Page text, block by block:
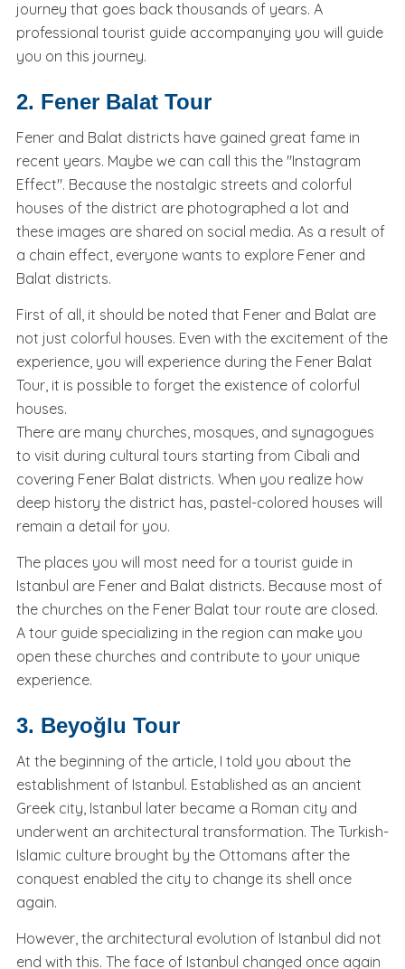
journey that goes back thousands of years. A
professional tourist guide accompanying you will guide
you on this journey.
2. Fener Balat Tour
Fener and Balat districts have gained great fame in
recent years. Maybe we can call this the "Instagram
Effect". Because the nostalgic streets and colorful
houses of the district are photographed a lot and
these images are shared on social media. As a result of
a chain effect, everyone wants to explore Fener and
Balat districts.
First of all, it should be noted that Fener and Balat are
not just colorful houses. Even with the excitement of the
experience, you will experience during the Fener Balat
Tour, it is possible to forget the existence of colorful
houses.
There are many churches, mosques, and synagogues
to visit during cultural tours starting from Cibali and
covering Fener Balat districts. When you realize how
deep history the district has, pastel-colored houses will
remain a detail for you.
The places you will most need for a tourist guide in
Istanbul are Fener and Balat districts. Because most of
the churches on the Fener Balat tour route are closed.
A tour guide specializing in the region can make you
open these churches and contribute to your unique
experience.
3. Beyoğlu Tour
At the beginning of the article, I told you about the
establishment of Istanbul. Established as an ancient
Greek city, Istanbul later became a Roman city and
underwent an architectural transformation. The Turkish-
Islamic culture brought by the Ottomans after the
conquest enabled the city to change its shell once
again.
However, the architectural evolution of Istanbul did not
end with this. The face of Istanbul changed once again